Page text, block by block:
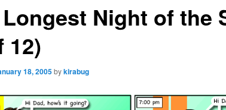
Night of the
12)
18, 2005 bykirabug